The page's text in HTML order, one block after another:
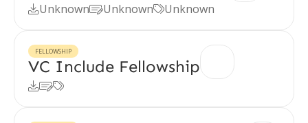
UnknownUnknownUnknown
FELLOWSHIP
VC Include Fellowship
